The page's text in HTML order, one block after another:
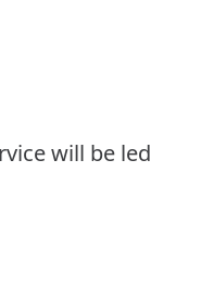
will be led